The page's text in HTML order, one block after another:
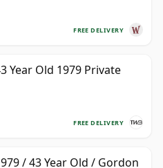
FREE DELIVERY
Year Old 1979 Private
FREE DELIVERY
/ 43 Year Old / Gordon